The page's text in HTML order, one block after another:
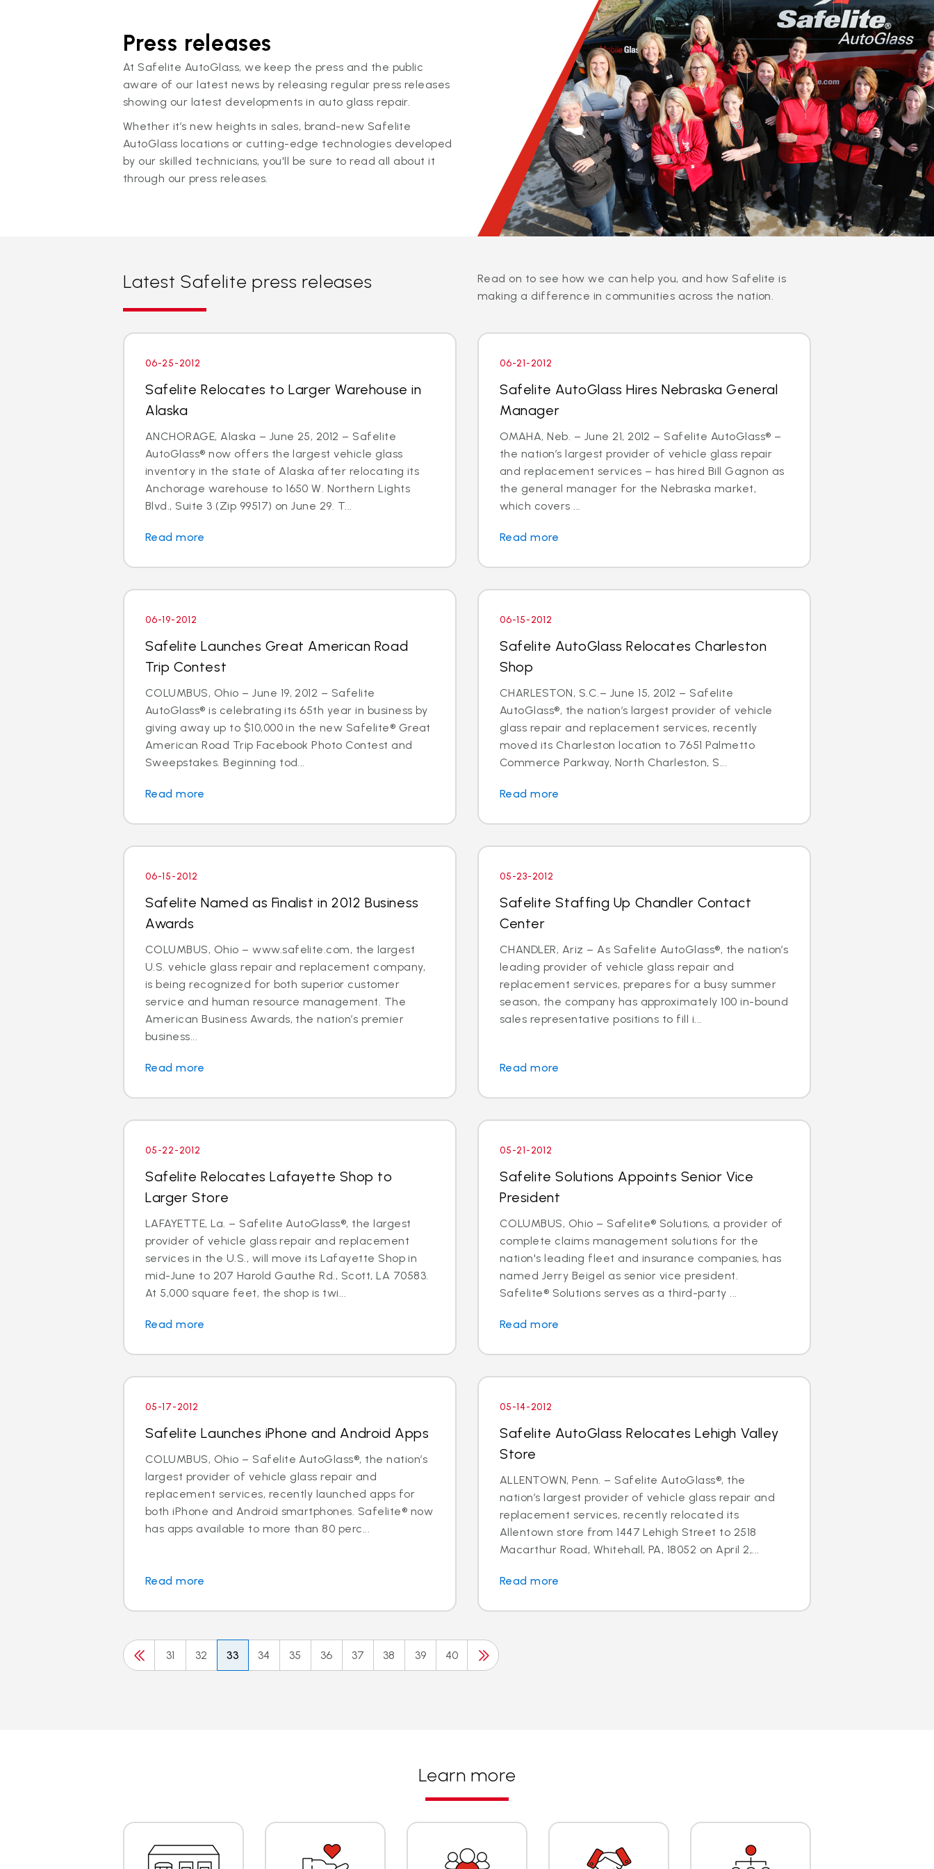
Press releases
At Safelite AutoGlass, we keep the press and the public
aware of our latest news by releasing regular press releases
showing our latest developments in auto glass repair.
Whether it’s new heights in sales, brand-new Safelite
AutoGlass locations or cutting-edge technologies developed
by our skilled technicians, you'll be sure to read all about it
through our press releases.
Latest Safelite press releases
Read on to see how we can help you, and how Safelite is
making a difference in communities across the nation.
06-25-2012
Safelite Relocates to Larger Warehouse in
Alaska
ANCHORAGE, Alaska – June 25, 2012 – Safelite
AutoGlass® now offers the largest vehicle glass
inventory in the state of Alaska after relocating its
Anchorage warehouse to 1650 W. Northern Lights
Blvd., Suite 3 (Zip 99517) on June 29. T...
Read more
06-21-2012
Safelite AutoGlass Hires Nebraska General
Manager
OMAHA, Neb. – June 21, 2012 – Safelite AutoGlass® –
the nation’s largest provider of vehicle glass repair
and replacement services – has hired Bill Gagnon as
the general manager for the Nebraska market,
which covers ...
Read more
06-19-2012
Safelite Launches Great American Road
Trip Contest
COLUMBUS, Ohio – June 19, 2012 – Safelite
AutoGlass® is celebrating its 65th year in business by
giving away up to $10,000 in the new Safelite® Great
American Road Trip Facebook Photo Contest and
Sweepstakes. Beginning tod...
Read more
06-15-2012
Safelite AutoGlass Relocates Charleston
Shop
CHARLESTON, S.C.– June 15, 2012 – Safelite
AutoGlass®, the nation’s largest provider of vehicle
glass repair and replacement services, recently
moved its Charleston location to 7651 Palmetto
Commerce Parkway, North Charleston, S...
Read more
06-15-2012
Safelite Named as Finalist in 2012 Business
Awards
COLUMBUS, Ohio – www.safelite.com, the largest
U.S. vehicle glass repair and replacement company,
is being recognized for both superior customer
service and human resource management. The
American Business Awards, the nation’s premier
business...
Read more
05-23-2012
Safelite Staffing Up Chandler Contact
Center
CHANDLER, Ariz – As Safelite AutoGlass®, the nation’s
leading provider of vehicle glass repair and
replacement services, prepares for a busy summer
season, the company has approximately 100 in-bound
sales representative positions to fill i...
Read more
05-22-2012
Safelite Relocates Lafayette Shop to
Larger Store
LAFAYETTE, La. – Safelite AutoGlass®, the largest
provider of vehicle glass repair and replacement
services in the U.S., will move its Lafayette Shop in
mid-June to 207 Harold Gauthe Rd., Scott, LA 70583.
At 5,000 square feet, the shop is twi...
Read more
05-21-2012
Safelite Solutions Appoints Senior Vice
President
COLUMBUS, Ohio – Safelite® Solutions, a provider of
complete claims management solutions for the
nation's leading fleet and insurance companies, has
named Jerry Beigel as senior vice president.
Safelite® Solutions serves as a third-party ...
Read more
05-17-2012
Safelite Launches iPhone and Android Apps
COLUMBUS, Ohio – Safelite AutoGlass®, the nation’s
largest provider of vehicle glass repair and
replacement services, recently launched apps for
both iPhone and Android smartphones. Safelite® now
has apps available to more than 80 perc...
Read more
05-14-2012
Safelite AutoGlass Relocates Lehigh Valley
Store
ALLENTOWN, Penn. – Safelite AutoGlass®, the
nation’s largest provider of vehicle glass repair and
replacement services, recently relocated its
Allentown store from 1447 Lehigh Street to 2518
Macarthur Road, Whitehall, PA, 18052 on April 2,...
Read more
31 32 33 34 35 36 37 38 39 40
Learn more